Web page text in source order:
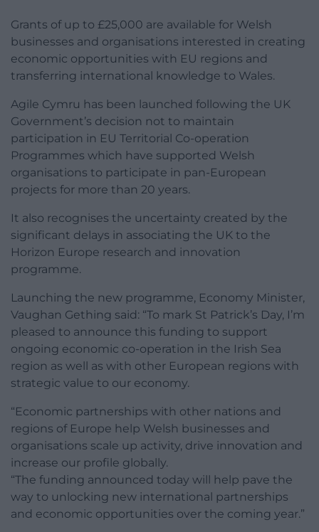
Grants of up to £25,000 are available for Welsh
businesses and organisations interested in creating
economic opportunities with EU regions and
transferring international knowledge to Wales.
Agile Cymru has been launched following the UK
Government’s decision not to maintain
participation in EU Territorial Co-operation
Programmes which have supported Welsh
organisations to participate in pan-European
projects for more than 20 years.
It also recognises the uncertainty created by the
significant delays in associating the UK to the
Horizon Europe research and innovation
programme.
Launching the new programme, Economy Minister,
Vaughan Gething said: “To mark St Patrick’s Day, I’m
pleased to announce this funding to support
ongoing economic co-operation in the Irish Sea
region as well as with other European regions with
strategic value to our economy.
“Economic partnerships with other nations and
regions of Europe help Welsh businesses and
organisations scale up activity, drive innovation and
increase our profile globally.
“The funding announced today will help pave the
way to unlocking new international partnerships
and economic opportunities over the coming year.”